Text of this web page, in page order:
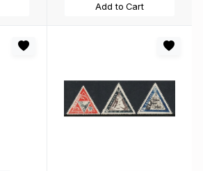
Add to Cart